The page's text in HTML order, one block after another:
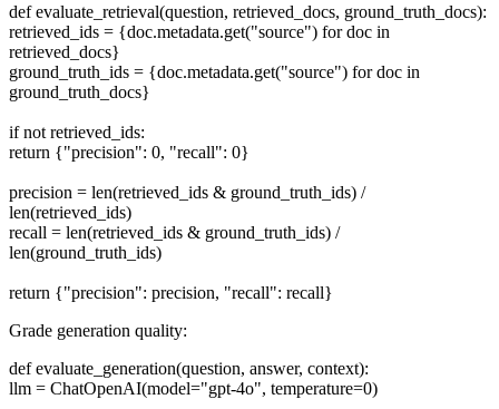
def evaluate_retrieval(question, retrieved_docs, ground_truth_docs):
retrieved_ids = {doc.metadata.get("source") for doc in
retrieved_docs}
ground_truth_ids = {doc.metadata.get("source") for doc in
ground_truth_docs}
if not retrieved_ids:
return {"precision": 0, "recall": 0}
precision = len(retrieved_ids & ground_truth_ids) /
len(retrieved_ids)
recall = len(retrieved_ids & ground_truth_ids) /
len(ground_truth_ids)
return {"precision": precision, "recall": recall}
Grade generation quality:
def evaluate_generation(question, answer, context):
llm = ChatOpenAI(model="gpt-4o", temperature=0)